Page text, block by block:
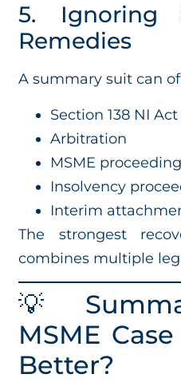
5. Ignoring
Remedies
A summary suit can
Section 138 NI
Arbitration
MSME
Insolvency
Interim
The strongest
combines multiple
💡
MSME
Better?